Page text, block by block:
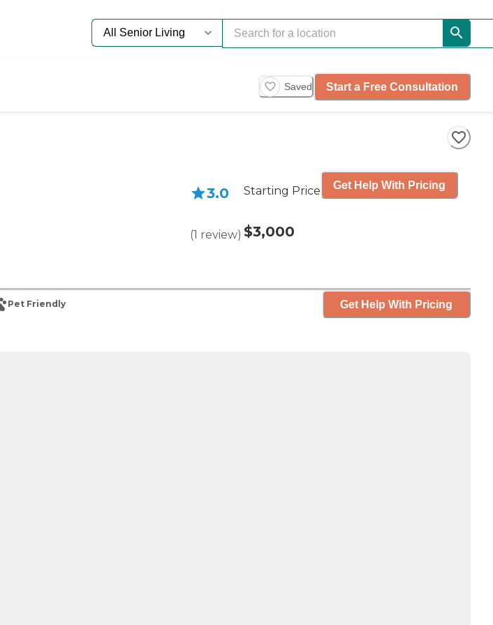
Saved Start a Free Consultation
3.0
(1 review)
Starting Price
$3,000
Get Help With Pricing
Pet Friendly Get Help With Pricing